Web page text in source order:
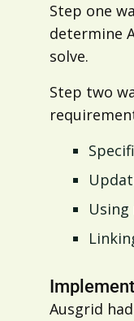
Step one
determine
solve.
Step two
Ausgrid